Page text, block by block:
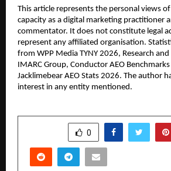
This article represents the personal views
capacity as a digital marketing practitioner
commentator. It does not constitute legal
represent any affiliated organisation.
from WPP Media TYNY 2026, Research
IMARC Group, Conductor AEO
Jacklimebear AEO Stats 2026. The author
interest in any entity mentioned.
0